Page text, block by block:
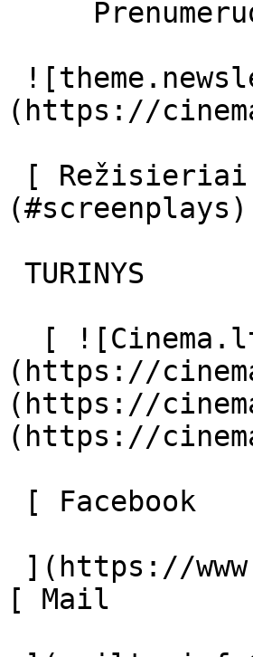
(https://
(https://
(https://
(https://
[ Mail